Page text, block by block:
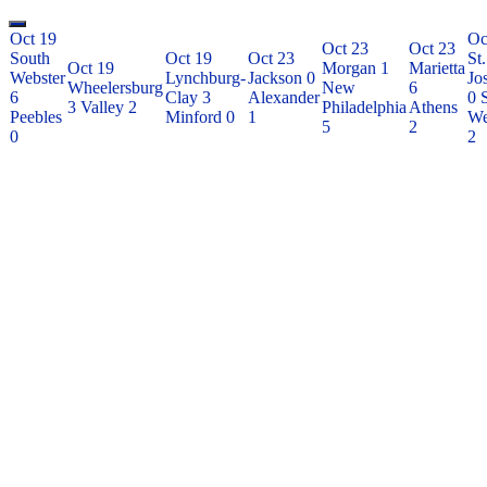
Oct 19
South
Webster
6
Peebles
0
Oct 19
Wheelersburg
3 Valley 2
Oct 19
Lynchburg-
Clay 3
Minford 0
Oct 23
Jackson 0
Alexander
1
Oct 23
Morgan 1
New
Philadelphia
5
Oct 23
Marietta
6
Athens
2
St.
0
2